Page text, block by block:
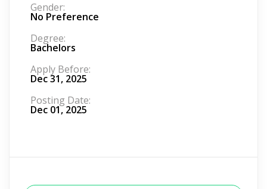
Gender:
No Preference
Degree:
Bachelors
Apply Before:
Dec 31, 2025
Posting Date:
Dec 01, 2025